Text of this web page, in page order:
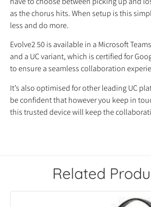
as the chorus hits. When setup is this
less and do more.
Evolve2 50 is available in a Microsoft
and a UC variant, which is certified for
to ensure a seamless collaboration
It’s also optimised for other leading UC
be confident that however you keep in
this trusted device will keep the
Related